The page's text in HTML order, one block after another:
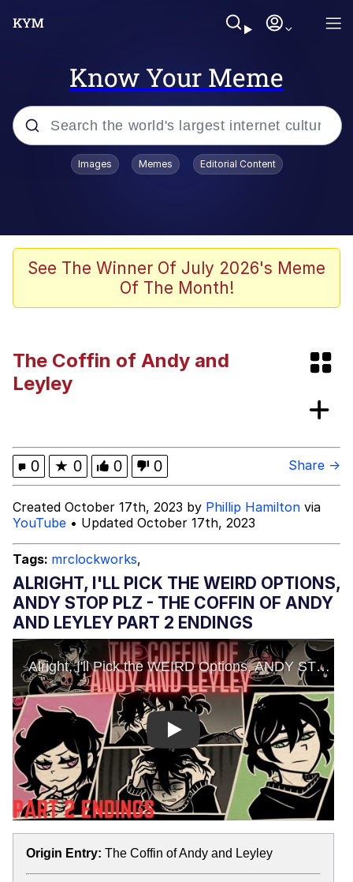
Know Your Meme
Popular searches
Memes
W Speed / *Picks Up Water*
/r/ShitPostCrusaders/
Evelyn Smith Smiling /
Evelynsmithhhhh Stare
Can't, We Don't Know How To Do It
Jacob Batalon CEO of Sex
Images Memes Editorial Content
See The Winner Of July 2026's Meme
Of The Month!
The Coffin of Andy and
Leyley
0 ★ 0 0 0 Share →
Created October 17th, 2023 by Phillip Hamilton via
YouTube • Updated October 17th, 2023
Tags: mrclockworks,
ALRIGHT, I'LL PICK THE WEIRD OPTIONS,
ANDY STOP PLZ - THE COFFIN OF ANDY
AND LEYLEY PART 2 ENDINGS
Play
Origin Entry: The Coffin of Andy and Leyley